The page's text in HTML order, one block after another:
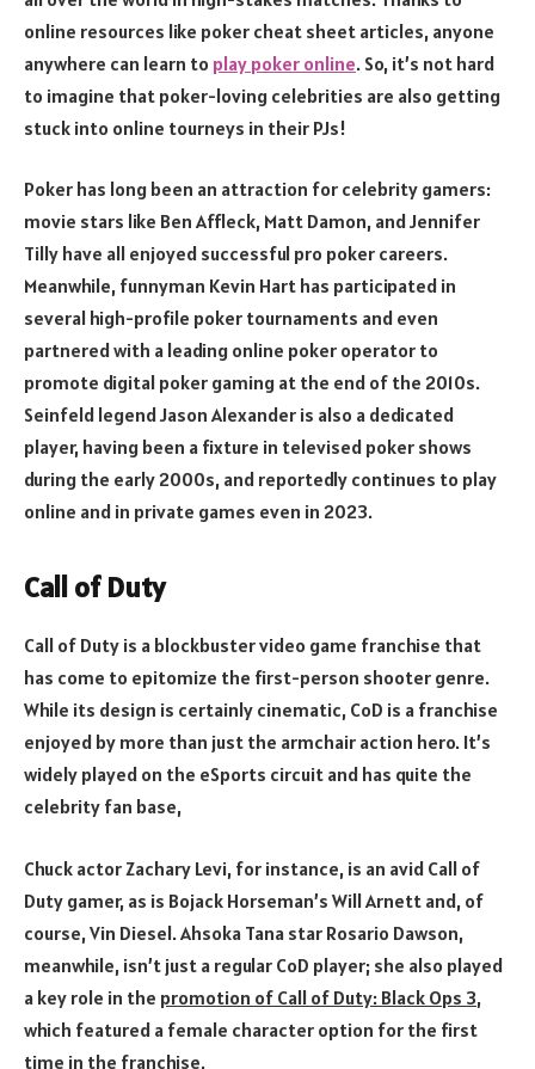
online resources like poker cheat sheet articles, anyone
anywhere can learn to play poker online. So, it’s not hard
to imagine that poker-loving celebrities are also getting
stuck into online tourneys in their PJs!
Poker has long been an attraction for celebrity gamers:
movie stars like Ben Affleck, Matt Damon, and Jennifer
Tilly have all enjoyed successful pro poker careers.
Meanwhile, funnyman Kevin Hart has participated in
several high-profile poker tournaments and even
partnered with a leading online poker operator to
promote digital poker gaming at the end of the 2010s.
Seinfeld legend Jason Alexander is also a dedicated
player, having been a fixture in televised poker shows
during the early 2000s, and reportedly continues to play
online and in private games even in 2023.
Call of Duty
Call of Duty is a blockbuster video game franchise that
has come to epitomize the first-person shooter genre.
While its design is certainly cinematic, CoD is a franchise
enjoyed by more than just the armchair action hero. It’s
widely played on the eSports circuit and has quite the
celebrity fan base,
Chuck actor Zachary Levi, for instance, is an avid Call of
Duty gamer, as is Bojack Horseman’s Will Arnett and, of
course, Vin Diesel. Ahsoka Tana star Rosario Dawson,
meanwhile, isn’t just a regular CoD player; she also played
a key role in the promotion of Call of Duty: Black Ops 3,
which featured a female character option for the first
time in the franchise.